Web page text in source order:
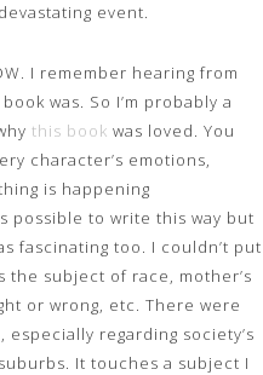
event.
I remember hearing from
was. So I’m probably a
this book was loved. You
character’s emotions,
is happening
possible to write this way but
fascinating too. I couldn’t put
the subject of race, mother’s
or wrong, etc. There were
regarding society’s
It touches a subject I